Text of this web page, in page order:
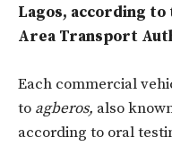
Lagos, according
Area Transport
Each commercial
to agberos, also
according to oral